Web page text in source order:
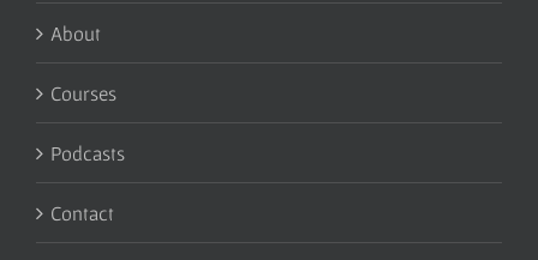
About
Courses
Podcasts
Contact